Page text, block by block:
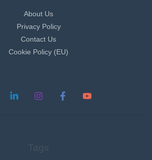
About Us
Privacy Policy
Contact Us
Cookie Policy (EU)
Tags